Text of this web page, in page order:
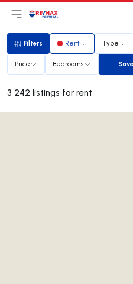
Open main menu
LogoGo to homepage
Filters
Filters Rent Type
Price Bedrooms
3 242 listings for rent